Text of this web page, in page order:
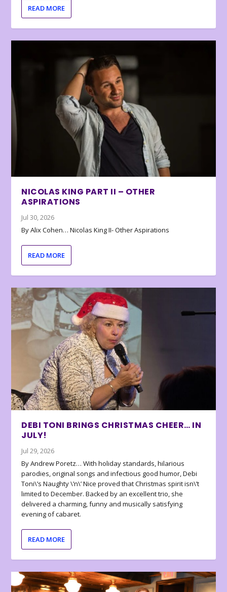
READ MORE
NICOLAS KING PART II – OTHER
ASPIRATIONS
Jul 30, 2026
By Alix Cohen… Nicolas King II- Other Aspirations
READ MORE
DEBI TONI BRINGS CHRISTMAS CHEER… IN
JULY!
Jul 29, 2026
By Andrew Poretz… With holiday standards, hilarious
parodies, original songs and infectious good humor, Debi
Toni\’s Naughty \’n\’ Nice proved that Christmas spirit isn\’t
limited to December. Backed by an excellent trio, she
delivered a charming, funny and musically satisfying
evening of cabaret.
READ MORE